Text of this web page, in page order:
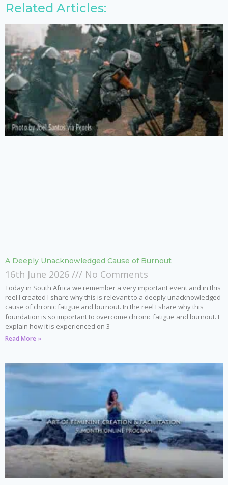
Related Articles:
A Deeply Unacknowledged Cause of Burnout
16th June 2026 No Comments
Today in South Africa we remember a very important event and in this
reel I created I share why this is relevant to a deeply unacknowledged
cause of chronic fatigue and burnout. In the reel I share why this
foundation is so important to overcome chronic fatigue and burnout. I
explain how it is experienced on 3
Read More »